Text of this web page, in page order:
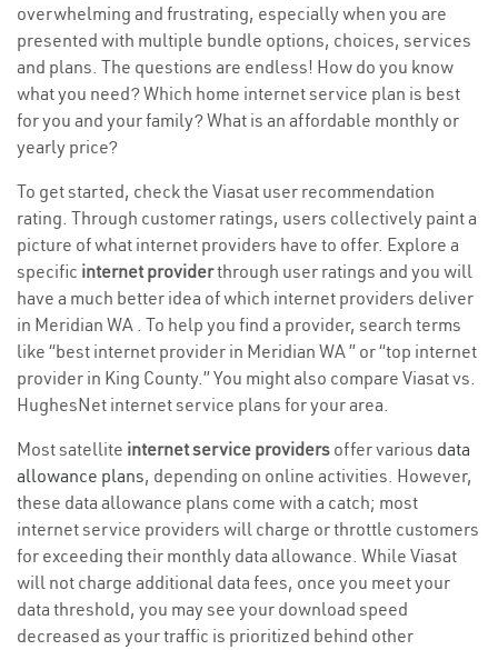
overwhelming and frustrating, especially when you are
presented with multiple bundle options, choices, services
and plans. The questions are endless! How do you know
what you need? Which home internet service plan is best
for you and your family? What is an affordable monthly or
yearly price?
To get started, check the Viasat user recommendation
rating. Through customer ratings, users collectively paint a
picture of what internet providers have to offer. Explore a
specific internet providerthrough user ratings and you will
have a much better idea of which internet providers deliver
in Meridian WA . To help you find a provider, search terms
like “best internet provider in Meridian WA ” or “top internet
provider in King County.” You might also compare Viasat vs.
HughesNet internet service plans for your area.
Most satellite internet service providers offer various data
allowance plans, depending on online activities. However,
these data allowance plans come with a catch; most
internet service providers will charge or throttle customers
for exceeding their monthly data allowance. While Viasat
will not charge additional data fees, once you meet your
data threshold, you may see your download speed
decreased as your traffic is prioritized behind other